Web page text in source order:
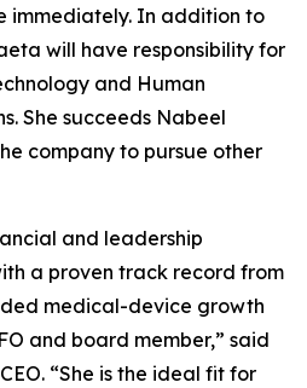
immediately. In addition to
will have responsibility for
and Human
She succeeds Nabeel
company to pursue other
and leadership
a proven track record from
medical-device growth
and board member,” said
“She is the ideal fit for